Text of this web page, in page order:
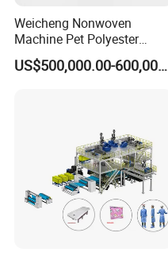
Weicheng Nonwoven
Machine Pet Polyester
Acoustic Panel Production
Line for Insulation
US$500,000.00-600,000.00